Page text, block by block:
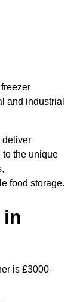
and industrial
deliver
the unique
food storage.
in
is £3000-